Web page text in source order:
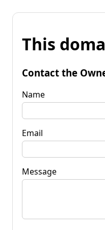
This
Contact the
Name
Email
Message